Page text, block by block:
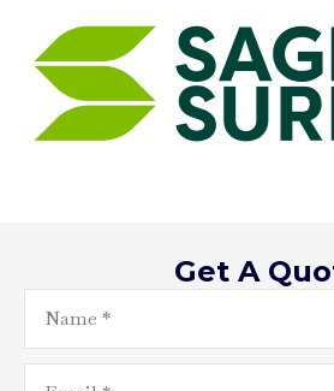
Get A
Name*
Email*